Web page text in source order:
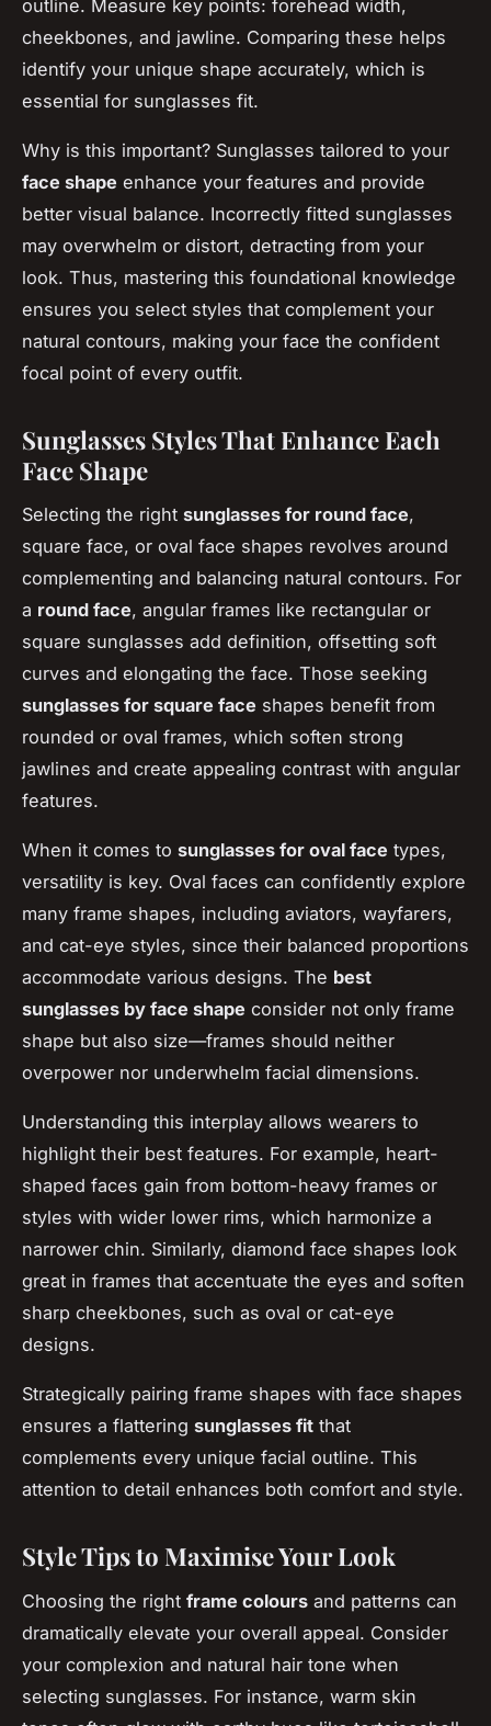
outline. Measure key points: forehead width,
cheekbones, and jawline. Comparing these helps
identify your unique shape accurately, which is
essential for sunglasses fit.
Why is this important? Sunglasses tailored to your
face shape enhance your features and provide
better visual balance. Incorrectly fitted sunglasses
may overwhelm or distort, detracting from your
look. Thus, mastering this foundational knowledge
ensures you select styles that complement your
natural contours, making your face the confident
focal point of every outfit.
Sunglasses Styles That Enhance Each
Face Shape
Selecting the right sunglasses for round face,
square face, or oval face shapes revolves around
complementing and balancing natural contours. For
a round face, angular frames like rectangular or
square sunglasses add definition, offsetting soft
curves and elongating the face. Those seeking
sunglasses for square face shapes benefit from
rounded or oval frames, which soften strong
jawlines and create appealing contrast with angular
features.
When it comes to sunglasses for oval face types,
versatility is key. Oval faces can confidently explore
many frame shapes, including aviators, wayfarers,
and cat-eye styles, since their balanced proportions
accommodate various designs. The best
sunglasses by face shape consider not only frame
shape but also size—frames should neither
overpower nor underwhelm facial dimensions.
Understanding this interplay allows wearers to
highlight their best features. For example, heart-
shaped faces gain from bottom-heavy frames or
styles with wider lower rims, which harmonize a
narrower chin. Similarly, diamond face shapes look
great in frames that accentuate the eyes and soften
sharp cheekbones, such as oval or cat-eye
designs.
Strategically pairing frame shapes with face shapes
ensures a flattering sunglasses fit that
complements every unique facial outline. This
attention to detail enhances both comfort and style.
Style Tips to Maximise Your Look
Choosing the right frame colours and patterns can
dramatically elevate your overall appeal. Consider
your complexion and natural hair tone when
selecting sunglasses. For instance, warm skin